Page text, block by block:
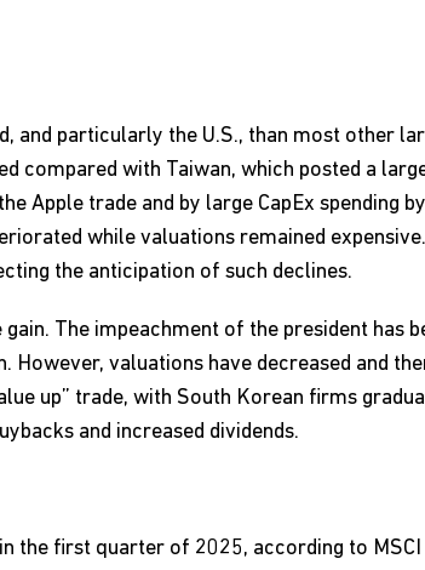
particularly the U.S., than most other
compared with Taiwan, which posted a
Apple trade and by large CapEx spending
while valuations remained
the anticipation of such declines.
The impeachment of the president has
valuations have decreased and
up” trade, with South Korean firms
and increased dividends.
the first quarter of 2025, according to MSCI